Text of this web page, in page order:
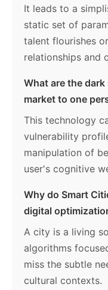
It leads to a
static set of
talent flourishes
relationships and
What are the
market to one
This technology
vulnerability
manipulation of
user's cognitive
Why do Smart
digital
A city is a living
algorithms
miss the subtle
cultural contexts.